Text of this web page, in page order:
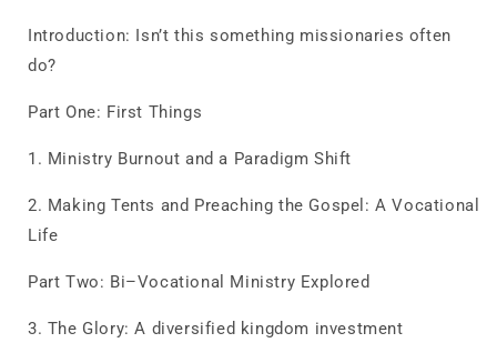
Introduction: Isn’t this something missionaries often
do?
Part One: First Things
1. Ministry Burnout and a Paradigm Shift
2. Making Tents and Preaching the Gospel: A Vocational
Life
Part Two: Bi–Vocational Ministry Explored
3. The Glory: A diversified kingdom investment